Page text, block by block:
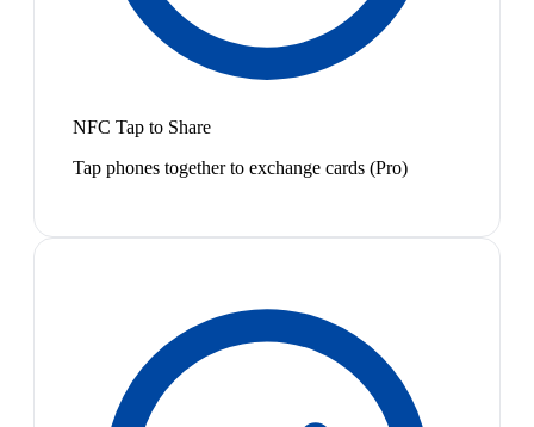
NFC Tap to Share
Tap phones together to exchange cards (Pro)